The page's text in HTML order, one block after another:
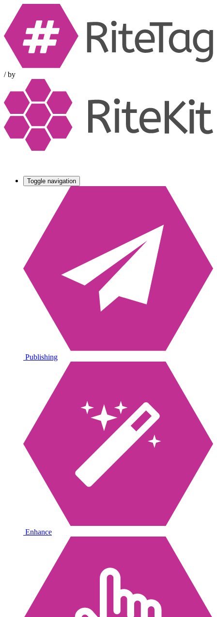
/ by
Toggle navigation
Publishing
Enhance